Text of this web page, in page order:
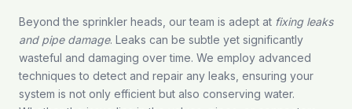
Beyond the sprinkler heads, our team is adept at fixing leaks
and pipe damage. Leaks can be subtle yet significantly
wasteful and damaging over time. We employ advanced
techniques to detect and repair any leaks, ensuring your
system is not only efficient but also conserving water.